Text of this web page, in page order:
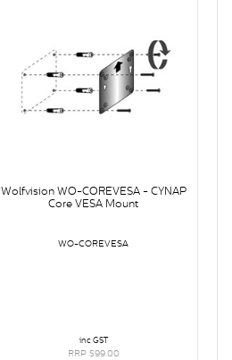
Wolfvision WO-COREVESA - CYNAP
Core VESA Mount
WO-COREVESA
inc GST
RRP $99.00